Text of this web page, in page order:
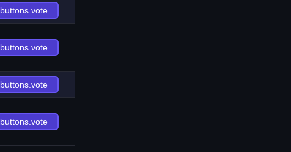
buttons.vote
buttons.vote
buttons.vote
buttons.vote